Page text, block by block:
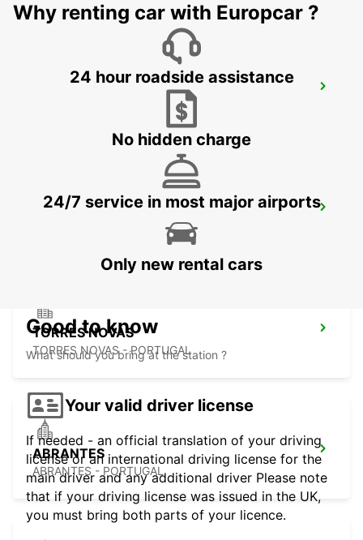
SANTA MARIA DA FEIRA
SANTA MARIA DA FEIRA - PORTUGAL
TORRES NOVAS
TORRES NOVAS - PORTUGAL
ABRANTES
ABRANTES - PORTUGAL
Why renting car with Europcar ?
24 hour roadside assistance
No hidden charge
24/7 service in most major airports
Only new rental cars
Good to know
What should you bring at the station ?
Your valid driver license
If needed - an official translation of your driving
license or an international driving license for the
main driver and any additional driver Please note
that if your driving license was issued in the UK,
you must bring both parts of your licence.